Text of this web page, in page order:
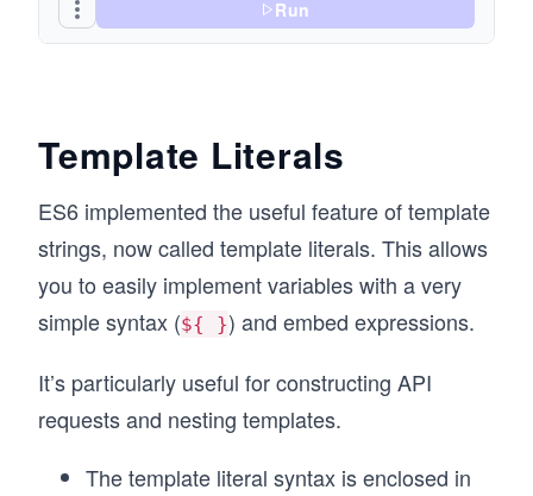
Run
Template Literals
ES6 implemented the useful feature of template
strings, now called template literals. This allows
you to easily implement variables with a very
simple syntax (${ }) and embed expressions.
It’s particularly useful for constructing API
requests and nesting templates.
The template literal syntax is enclosed in